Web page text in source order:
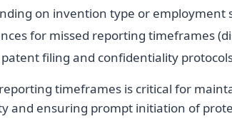
on invention type or employment
for missed reporting timeframes
filing and confidentiality
timeframes is critical for
and ensuring prompt initiation of